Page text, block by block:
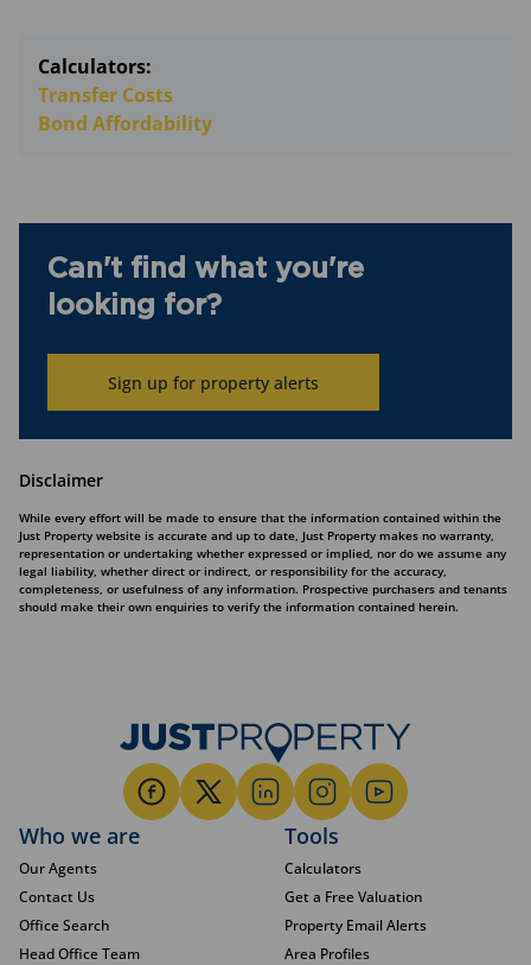
Calculators:
Transfer Costs
Bond Affordability
Can't find what you're
looking for?
Sign up for property alerts
Disclaimer
While every effort will be made to ensure that the information contained within the
Just Property website is accurate and up to date, Just Property makes no warranty,
representation or undertaking whether expressed or implied, nor do we assume any
legal liability, whether direct or indirect, or responsibility for the accuracy,
completeness, or usefulness of any information. Prospective purchasers and tenants
should make their own enquiries to verify the information contained herein.
Who we are
Our Agents
Contact Us
Office Search
Head Office Team
Tools
Calculators
Get a Free Valuation
Property Email Alerts
Area Profiles